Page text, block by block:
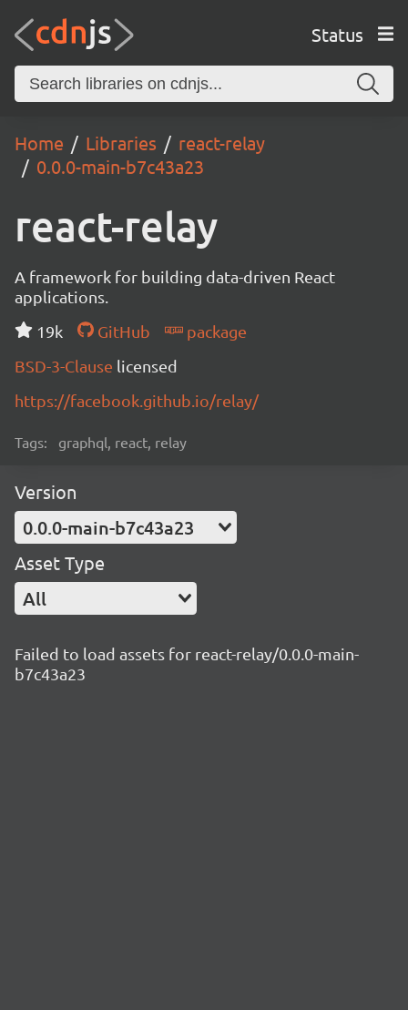
Status
Home Libraries
react-relay
0.0.0-main-b7c43a23
react-relay
A framework for building data-driven React
applications.
19k
GitHub
package
BSD-3-Clause licensed
https://facebook.github.io/relay/
Tags: graphql, react, relay
Version
0.0.0-main-b7c43a23
Asset Type
All
Failed to load assets for react-relay/0.0.0-main-
b7c43a23